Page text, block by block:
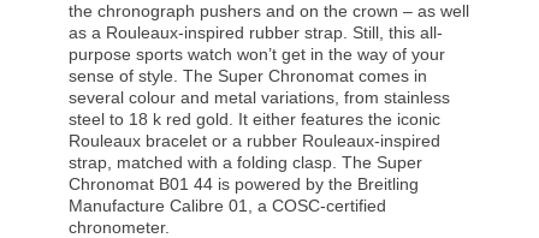
the chronograph pushers and on the crown – as well
as a Rouleaux-inspired rubber strap. Still, this all-
purpose sports watch won’t get in the way of your
sense of style. The Super Chronomat comes in
several colour and metal variations, from stainless
steel to 18 k red gold. It either features the iconic
Rouleaux bracelet or a rubber Rouleaux-inspired
strap, matched with a folding clasp. The Super
Chronomat B01 44 is powered by the Breitling
Manufacture Calibre 01, a COSC-certified
chronometer.